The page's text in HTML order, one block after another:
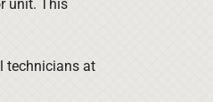
unit. This
technicians at